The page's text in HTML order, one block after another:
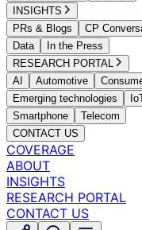
INSIGHTS
PRs & Blogs
CP
Data
In the Press
RESEARCH PORTAL
AI
Automotive
Emerging technologies
Smartphone
Telecom
CONTACT US
COVERAGE
ABOUT
INSIGHTS
RESEARCH PORTAL
CONTACT US